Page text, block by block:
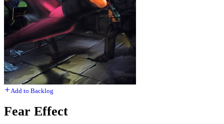
Add to Backlog
Fear Effect